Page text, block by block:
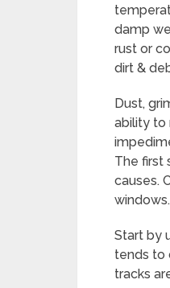
damp
rust or
dirt &
Dust,
ability to
The first
causes.
windows.
Start by
tends to
tracks